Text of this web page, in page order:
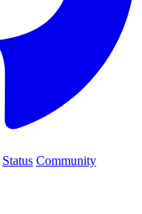
Status Community